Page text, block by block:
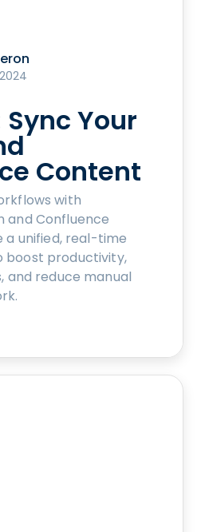
Sync Your
Content
with
and Confluence
unified, real-time
boost productivity,
and reduce manual